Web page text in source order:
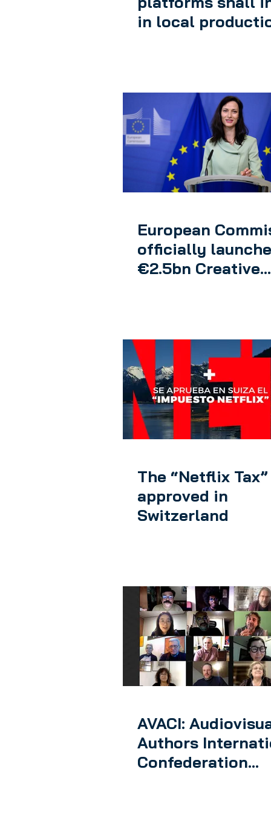
in local
European
officially
€2.5bn Creative
The “Netflix
approved in
Switzerland
AVACI:
Authors
Confederation